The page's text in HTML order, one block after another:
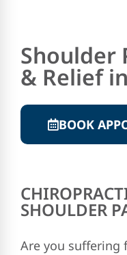
Shoulder
& Relief
BOOK
SHOULDER
Are you suffering